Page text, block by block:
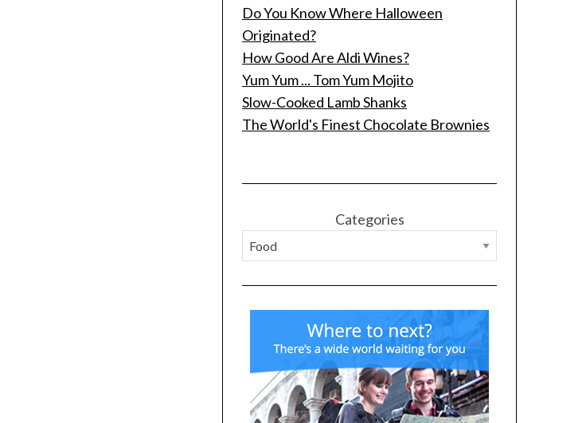
Do You Know Where Halloween
Originated?
How Good Are Aldi Wines?
Yum Yum ... Tom Yum Mojito
Slow-Cooked Lamb Shanks
The World's Finest Chocolate Brownies
Categories